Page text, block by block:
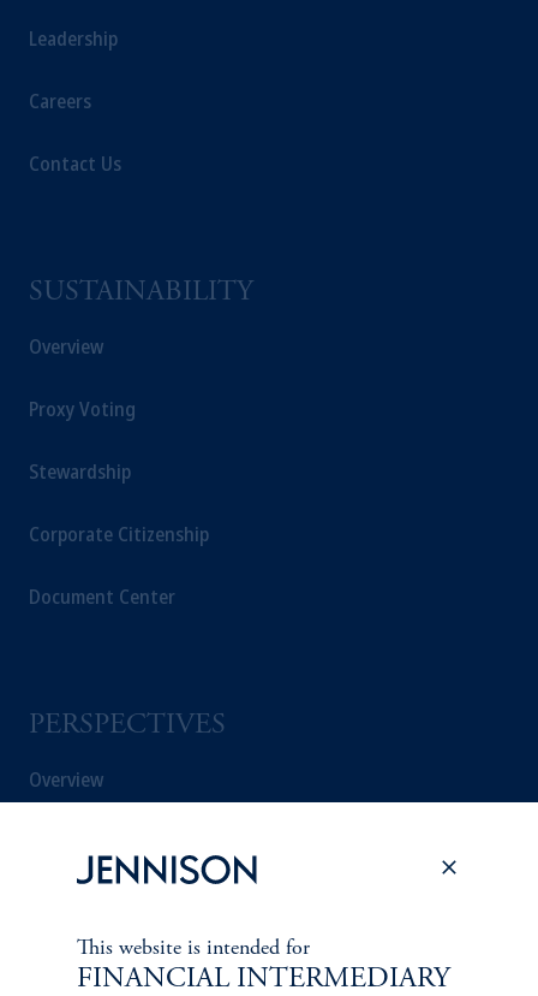
Leadership
Careers
Contact Us
SUSTAINABILITY
Overview
Proxy Voting
Stewardship
Corporate Citizenship
Document Center
PERSPECTIVES
Overview
This website is intended for
FINANCIAL INTERMEDIARY